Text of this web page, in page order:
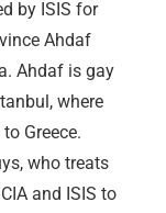
by ISIS for
Ahdaf
Ahdaf is gay
where
Greece.
who treats
and ISIS to